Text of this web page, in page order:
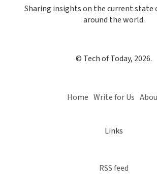
Sharing insights on the current state
around the world.
© Tech of Today, 2026.
Home Write for Us
Links
RSS feed